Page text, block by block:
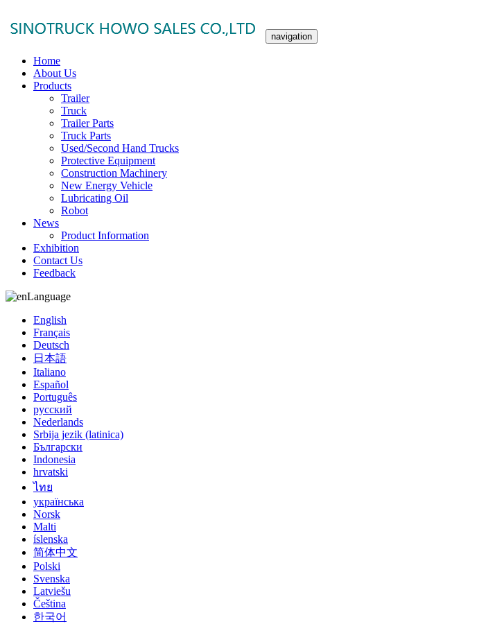
navigation
Home
About Us
Products
Trailer
Truck
Trailer Parts
Truck Parts
Used/Second Hand Trucks
Protective Equipment
Construction Machinery
New Energy Vehicle
Lubricating Oil
Robot
News
Product Information
Exhibition
Contact Us
Feedback
Language
English
Français
Deutsch
日本語
Italiano
Español
Português
русский
Nederlands
Srbija jezik (latinica)
Български
Indonesia
hrvatski
ไทย
українська
Norsk
Malti
íslenska
简体中文
Polski
Svenska
Latviešu
Čeština
한국어